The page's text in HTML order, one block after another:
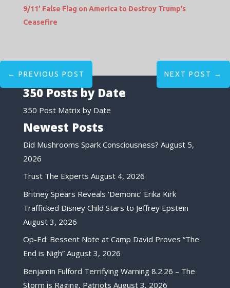
9/11’ False Flag on America to Destroy Trump’s
Ceasefire
← PREVIOUS POST NEXT POST →
350 Posts by Date
350 Post Matrix by Date
Newest Posts
Did Mushrooms Spark Consciousness? August 5,
2026
Trust The Experts August 4, 2026
Britney Spears Reveals ‘Demonic’ Erika Kirk
Trafficked Disney Child Stars to Jeffrey Epstein
August 3, 2026
Op-Ed: Bessent Note at Camp David Proves “The
End is Nigh” August 3, 2026
Benjamin Fulford Terrifying Warning 8.2.26 – The
Storm is Raging, Patriots August 3, 2026